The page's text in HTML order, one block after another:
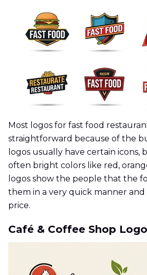
Most logos for fast food
straightforward because of the
logos usually have certain icons,
often bright colors like red,
logos show the people that the
them in a very quick manner
price.
Café & Coffee Shop